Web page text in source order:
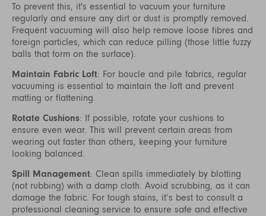
To prevent this, it's essential to vacuum your furniture
regularly and ensure any dirt or dust is promptly removed.
Frequent vacuuming will also help remove loose fibres and
foreign particles, which can reduce pilling (those little fuzzy
balls that form on the surface).
Maintain Fabric Loft: For boucle and pile fabrics, regular
vacuuming is essential to maintain the loft and prevent
matting or flattening.
Rotate Cushions: If possible, rotate your cushions to
ensure even wear. This will prevent certain areas from
wearing out faster than others, keeping your furniture
looking balanced.
Spill Management: Clean spills immediately by blotting
(not rubbing) with a damp cloth. Avoid scrubbing, as it can
damage the fabric. For tough stains, it’s best to consult a
professional cleaning service to ensure safe and effective